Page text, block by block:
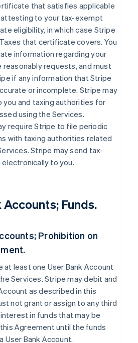
that satisfies applicable
to your tax-exempt
eligibility, in which case Stripe
that certificate covers. You
information regarding your
reasonably requests, and must
if any information that Stripe
or incomplete. Stripe may
and taxing authorities for
using the Services.
require Stripe to file periodic
with taxing authorities related
Stripe may send tax-
to you.
Accounts; Funds.
Prohibition on
at least one User Bank Account
Services. Stripe may debit and
as described in this
not grant or assign to any third
in funds that may be
Agreement until the funds
User Bank Account.